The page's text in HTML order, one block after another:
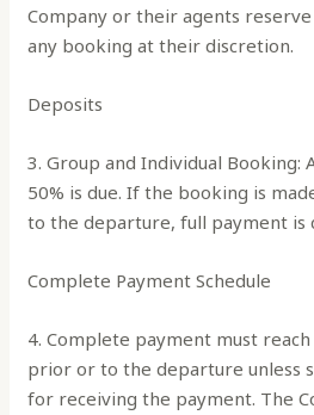
Company or their agents
any booking at their discretion.
Deposits
3. Group and Individual
50% is due. If the booking is
to the departure, full payment is
Complete Payment Schedule
4. Complete payment must reach
prior or to the departure unless
for receiving the payment. The